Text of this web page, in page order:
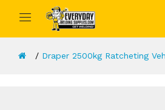
Draper 2500kg Ratcheting